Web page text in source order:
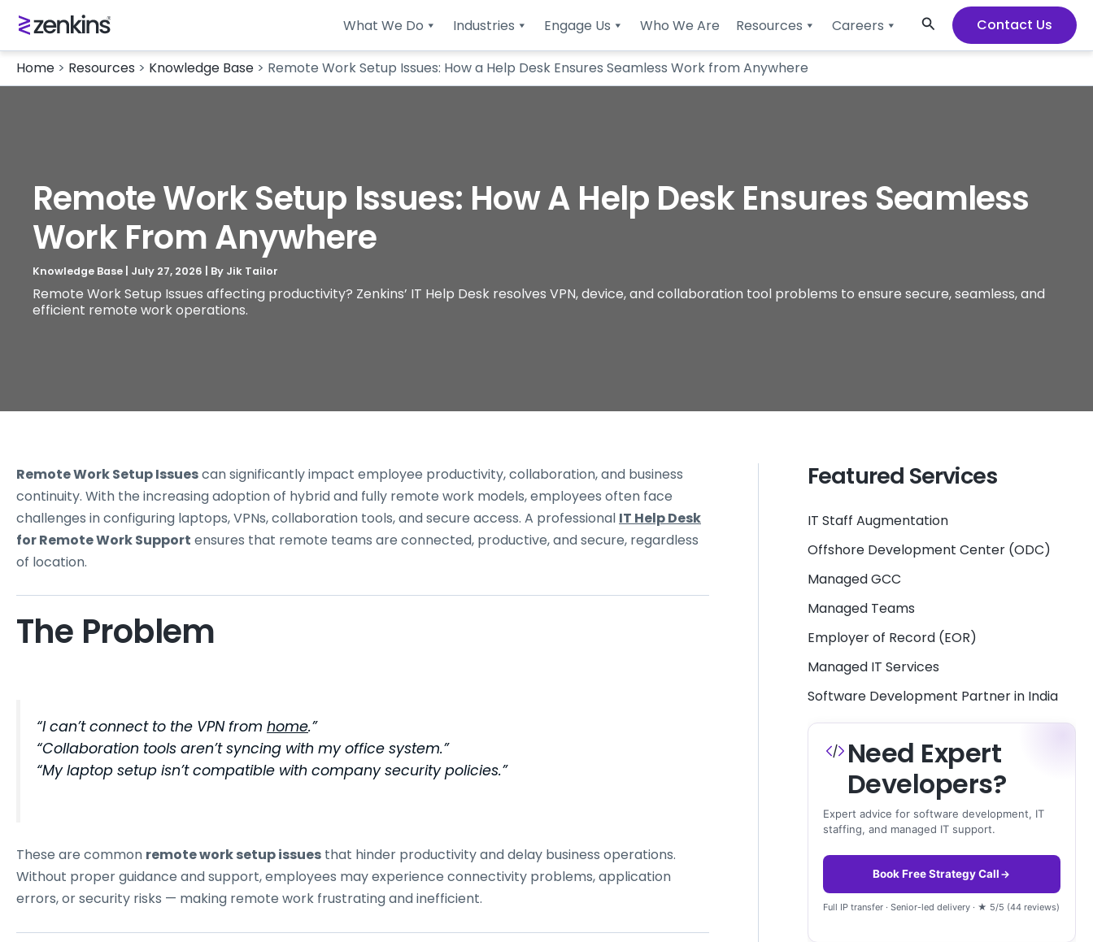
What We Do Industries Engage Us Who We Are Resources Careers Search Contact Us
Home > Resources > Knowledge Base > Remote Work Setup Issues: How a Help Desk Ensures Seamless Work from Anywhere
Remote Work Setup Issues: How A Help Desk Ensures Seamless
Work From Anywhere
Knowledge Base July 27, 2026 | By Jik Tailor
Remote Work Setup Issues affecting productivity? Zenkins’ IT Help Desk resolves VPN, device, and collaboration tool problems to ensure secure, seamless, and
efficient remote work operations.
Remote Work Setup Issuescan significantly impact employee productivity, collaboration, and business
continuity. With the increasing adoption of hybrid and fully remote work models, employees often face
challenges in configuring laptops, VPNs, collaboration tools, and secure access. A professional IT Help Desk
for Remote Work Support ensures that remote teams are connected, productive, and secure, regardless
of location.
The Problem
“I can’t connect to the VPN from home.”
“Collaboration tools aren’t syncing with my office system.”
“My laptop setup isn’t compatible with company security policies.”
These are common remote work setup issues that hinder productivity and delay business operations.
Without proper guidance and support, employees may experience connectivity problems, application
errors, or security risks — making remote work frustrating and inefficient.
Featured Services
IT Staff Augmentation
Offshore Development Center (ODC)
Managed GCC
Managed Teams
Employer of Record (EOR)
Managed IT Services
Software Development Partner in India
Need Expert
Developers?
Expert advice for software development, IT
staffing, and managed IT support.
Book Free Strategy Call
Full IP transfer · Senior-led delivery · ★ 5/5 (44 reviews)